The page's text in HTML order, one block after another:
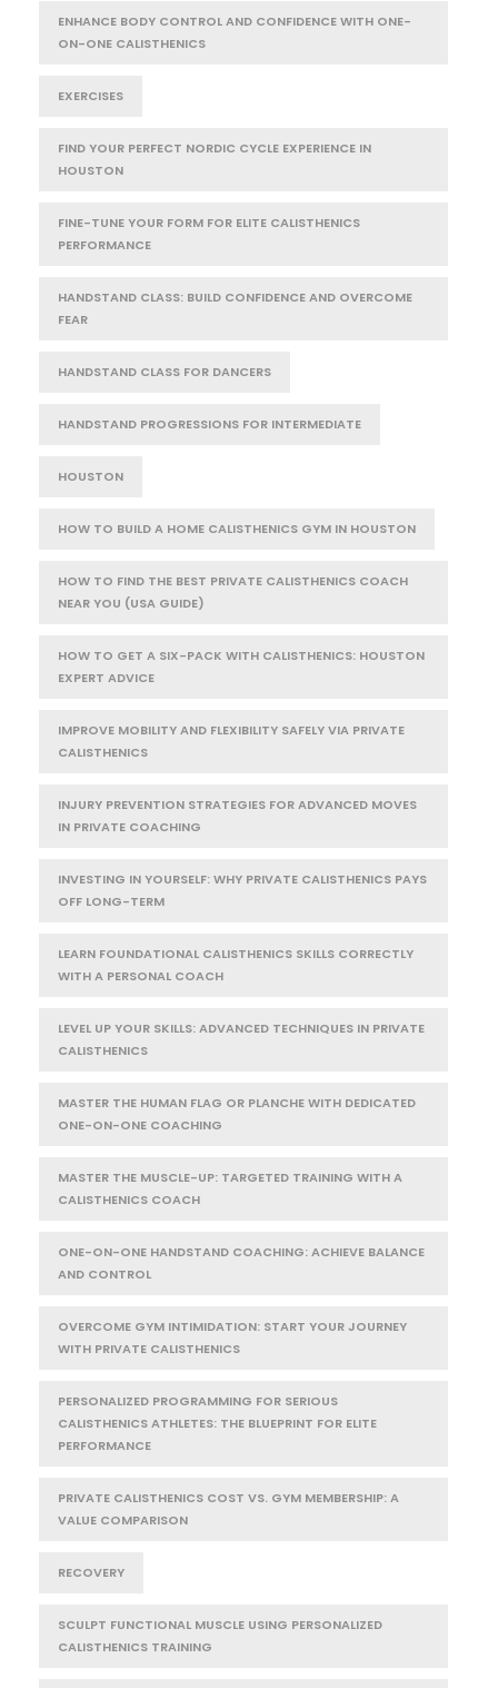
ENHANCE BODY CONTROL AND CONFIDENCE WITH ONE-
ON-ONE CALISTHENICS
EXERCISES
FIND YOUR PERFECT NORDIC CYCLE EXPERIENCE IN
HOUSTON
FINE-TUNE YOUR FORM FOR ELITE CALISTHENICS
PERFORMANCE
HANDSTAND CLASS: BUILD CONFIDENCE AND OVERCOME
FEAR
HANDSTAND CLASS FOR DANCERS
HANDSTAND PROGRESSIONS FOR INTERMEDIATE
HOUSTON
HOW TO BUILD A HOME CALISTHENICS GYM IN HOUSTON
HOW TO FIND THE BEST PRIVATE CALISTHENICS COACH
NEAR YOU (USA GUIDE)
HOW TO GET A SIX-PACK WITH CALISTHENICS: HOUSTON
EXPERT ADVICE
IMPROVE MOBILITY AND FLEXIBILITY SAFELY VIA PRIVATE
CALISTHENICS
INJURY PREVENTION STRATEGIES FOR ADVANCED MOVES
IN PRIVATE COACHING
INVESTING IN YOURSELF: WHY PRIVATE CALISTHENICS PAYS
OFF LONG-TERM
LEARN FOUNDATIONAL CALISTHENICS SKILLS CORRECTLY
WITH A PERSONAL COACH
LEVEL UP YOUR SKILLS: ADVANCED TECHNIQUES IN PRIVATE
CALISTHENICS
MASTER THE HUMAN FLAG OR PLANCHE WITH DEDICATED
ONE-ON-ONE COACHING
MASTER THE MUSCLE-UP: TARGETED TRAINING WITH A
CALISTHENICS COACH
ONE-ON-ONE HANDSTAND COACHING: ACHIEVE BALANCE
AND CONTROL
OVERCOME GYM INTIMIDATION: START YOUR JOURNEY
WITH PRIVATE CALISTHENICS
PERSONALIZED PROGRAMMING FOR SERIOUS
CALISTHENICS ATHLETES: THE BLUEPRINT FOR ELITE
PERFORMANCE
PRIVATE CALISTHENICS COST VS. GYM MEMBERSHIP: A
VALUE COMPARISON
RECOVERY
SCULPT FUNCTIONAL MUSCLE USING PERSONALIZED
CALISTHENICS TRAINING